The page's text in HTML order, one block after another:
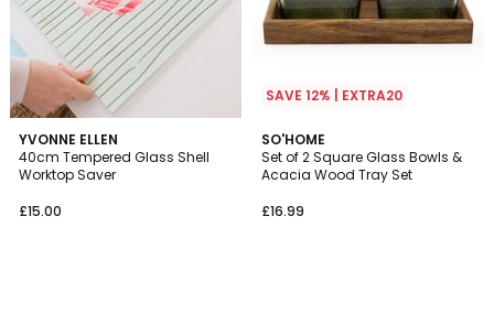
YVONNE ELLEN
40cm Tempered Glass Shell
Worktop Saver
£15.00
SAVE 12% | EXTRA20
SO'HOME
Set of 2 Square Glass Bowls &
Acacia Wood Tray Set
£16.99